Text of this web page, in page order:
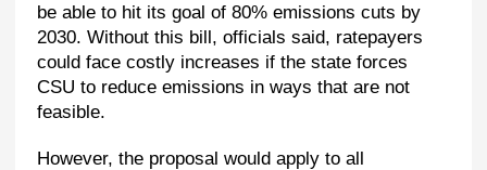
be able to hit its goal of 80% emissions cuts by
2030. Without this bill, officials said, ratepayers
could face costly increases if the state forces
CSU to reduce emissions in ways that are not
feasible.
However, the proposal would apply to all